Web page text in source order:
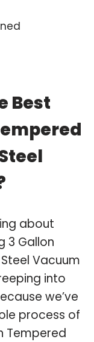
Best
about
3 Gallon
Vacuum
into
we’ve
process of
Tempered